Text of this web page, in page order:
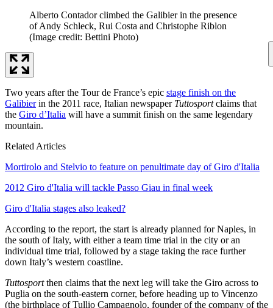
Alberto Contador climbed the Galibier in the presence
of Andy Schleck, Rui Costa and Christophe Riblon
(Image credit: Bettini Photo)
Two years after the Tour de France’s epic stage finish on the
Galibierin the 2011 race, Italian newspaper Tuttosportclaims that
the Giro d’Italia will have a summit finish on the same legendary
mountain.
Related Articles
Mortirolo and Stelvio to feature on penultimate day of Giro d'Italia
2012 Giro d'Italia will tackle Passo Giau in final week
Giro d'Italia stages also leaked?
According to the report, the start is already planned for Naples, in
the south of Italy, with either a team time trial in the city or an
individual time trial, followed by a stage taking the race further
down Italy’s western coastline.
Tuttosportthen claims that the next leg will take the Giro across to
Puglia on the south-eastern corner, before heading up to Vincenzo
(the birthplace of Tullio Campagnolo, founder of the company of the